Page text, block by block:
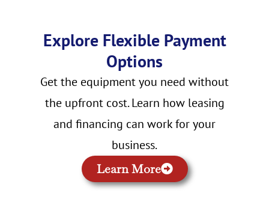
Explore Flexible Payment
Options
Get the equipment you need without
the upfront cost. Learn how leasing
and financing can work for your
business.
Learn More